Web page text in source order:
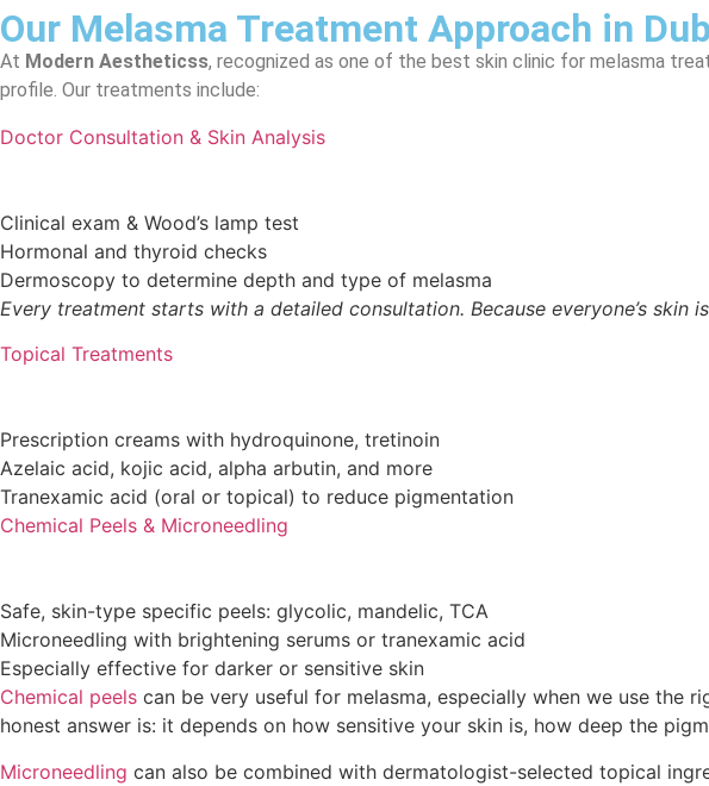
Our Melasma Treatment Approach in
At Modern Aestheticss, recognized as one of the best skin clinic for melasma
profile. Our treatments include:
Doctor Consultation & Skin Analysis
Clinical exam & Wood’s lamp test
Hormonal and thyroid checks
Dermoscopy to determine depth and type of melasma
Every treatment starts with a detailed consultation. Because everyone’s
Topical Treatments
Prescription creams with hydroquinone, tretinoin
Azelaic acid, kojic acid, alpha arbutin, and more
Tranexamic acid (oral or topical) to reduce pigmentation
Chemical Peels & Microneedling
Safe, skin-type specific peels: glycolic, mandelic, TCA
Microneedling with brightening serums or tranexamic acid
Especially effective for darker or sensitive skin
Chemical peels can be very useful for melasma, especially when we use the
honest answer is: it depends on how sensitive your skin is, how deep the
Microneedling can also be combined with dermatologist-selected topical